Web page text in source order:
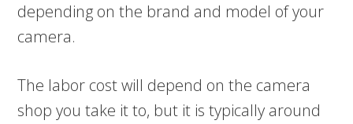
depending on the brand and model of your
camera.
The labor cost will depend on the camera
shop you take it to, but it is typically around